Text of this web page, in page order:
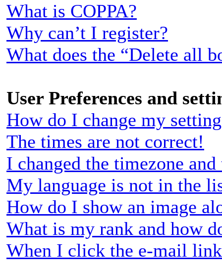
What is COPPA?
Why can’t I register?
What does the “Delete all
User Preferences and
How do I change my
The times are not correct!
I changed the timezone
My language is not in the
How do I show an image
What is my rank and how
When I click the e-mail